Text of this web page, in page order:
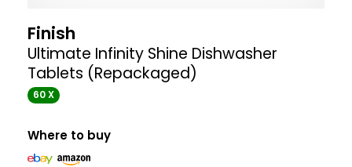
Finish
Ultimate Infinity Shine Dishwasher
Tablets (Repackaged)
60 X
Where to buy